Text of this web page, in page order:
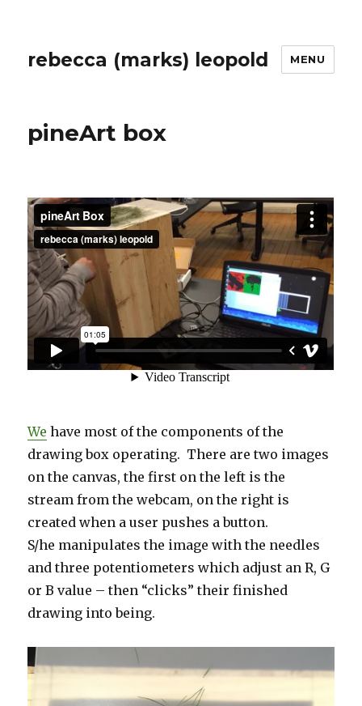
rebecca (marks) leopold MENU
pineArt box
We have most of the components of the
drawing box operating. There are two images
on the canvas, the first on the left is the
stream from the webcam, on the right is
created when a user pushes a button.
S/he manipulates the image with the needles
and three potentiometers which adjust an R, G
or B value – then “clicks” their finished
drawing into being.